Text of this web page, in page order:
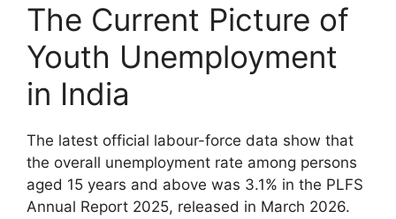
The Current Picture of
Youth Unemployment
in India
The latest official labour-force data show that
the overall unemployment rate among persons
aged 15 years and above was 3.1% in the PLFS
Annual Report 2025, released in March 2026.